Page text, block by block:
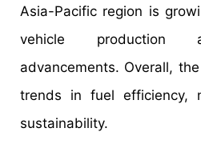
Asia-Pacific region is
vehicle production
advancements. Overall,
trends in fuel efficiency,
sustainability.